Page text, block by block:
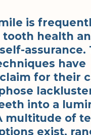
is
health
assurance.
have
for their
into a
multitude of
exist,